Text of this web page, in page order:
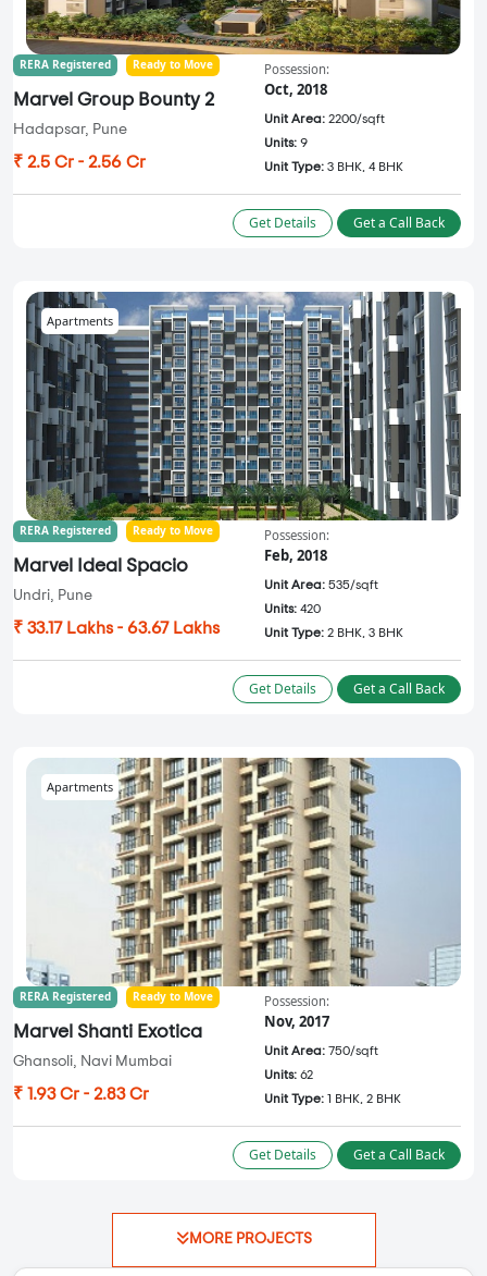
RERA Registered Ready to Move
Marvel Group Bounty 2
Hadapsar, Pune
₹ 2.5 Cr - 2.56 Cr
Possession:
Oct, 2018
Unit Area: 2200/sqft
Units: 9
Unit Type: 3 BHK, 4 BHK
Get Details Get a Call Back
Apartments
RERA Registered Ready to Move
Marvel Ideal Spacio
Undri, Pune
₹ 33.17 Lakhs - 63.67 Lakhs
Possession:
Feb, 2018
Unit Area: 535/sqft
Units: 420
Unit Type: 2 BHK, 3 BHK
Get Details Get a Call Back
Apartments
RERA Registered Ready to Move
Marvel Shanti Exotica
Ghansoli, Navi Mumbai
₹ 1.93 Cr - 2.83 Cr
Possession:
Nov, 2017
Unit Area: 750/sqft
Units: 62
Unit Type: 1 BHK, 2 BHK
Get Details Get a Call Back
MORE PROJECTS